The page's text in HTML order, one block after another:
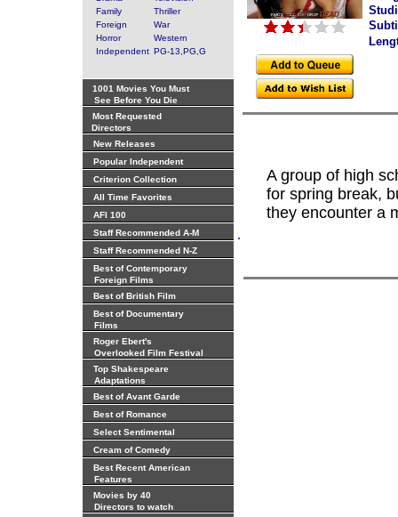
Family
Thriller
Foreign
War
Horror
Western
Independent PG-13,PG,G
1001 Movies You Must
See Before You Die
Most Requested
Directors
New Releases
Popular Independent
Criterion Collection
All Time Favorites
AFI 100
Staff Recommended A-M
Staff Recommended N-Z
Best of Contemporary
Foreign Films
Best of British Film
Best of Documentary
Films
Roger Ebert's
Overlooked Film Festival
Top Shakespeare
Adaptations
Best of Avant Garde
Best of Romance
Select Sentimental
Cream of Comedy
Best Recent American
Features
Movies by 40
Directors to watch
.
A group of high
for spring break,
they encounter a